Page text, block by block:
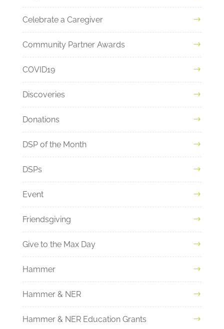
Celebrate a Caregiver
Community Partner Awards
COVID19
Discoveries
Donations
DSP of the Month
DSPs
Event
Friendsgiving
Give to the Max Day
Hammer
Hammer & NER
Hammer & NER Education Grants